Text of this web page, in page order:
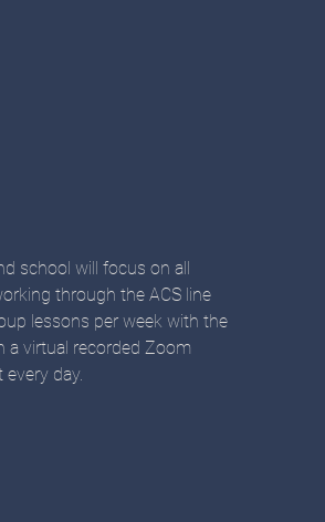
school will focus on all
through the ACS line
lessons per week with the
a virtual recorded Zoom
day.